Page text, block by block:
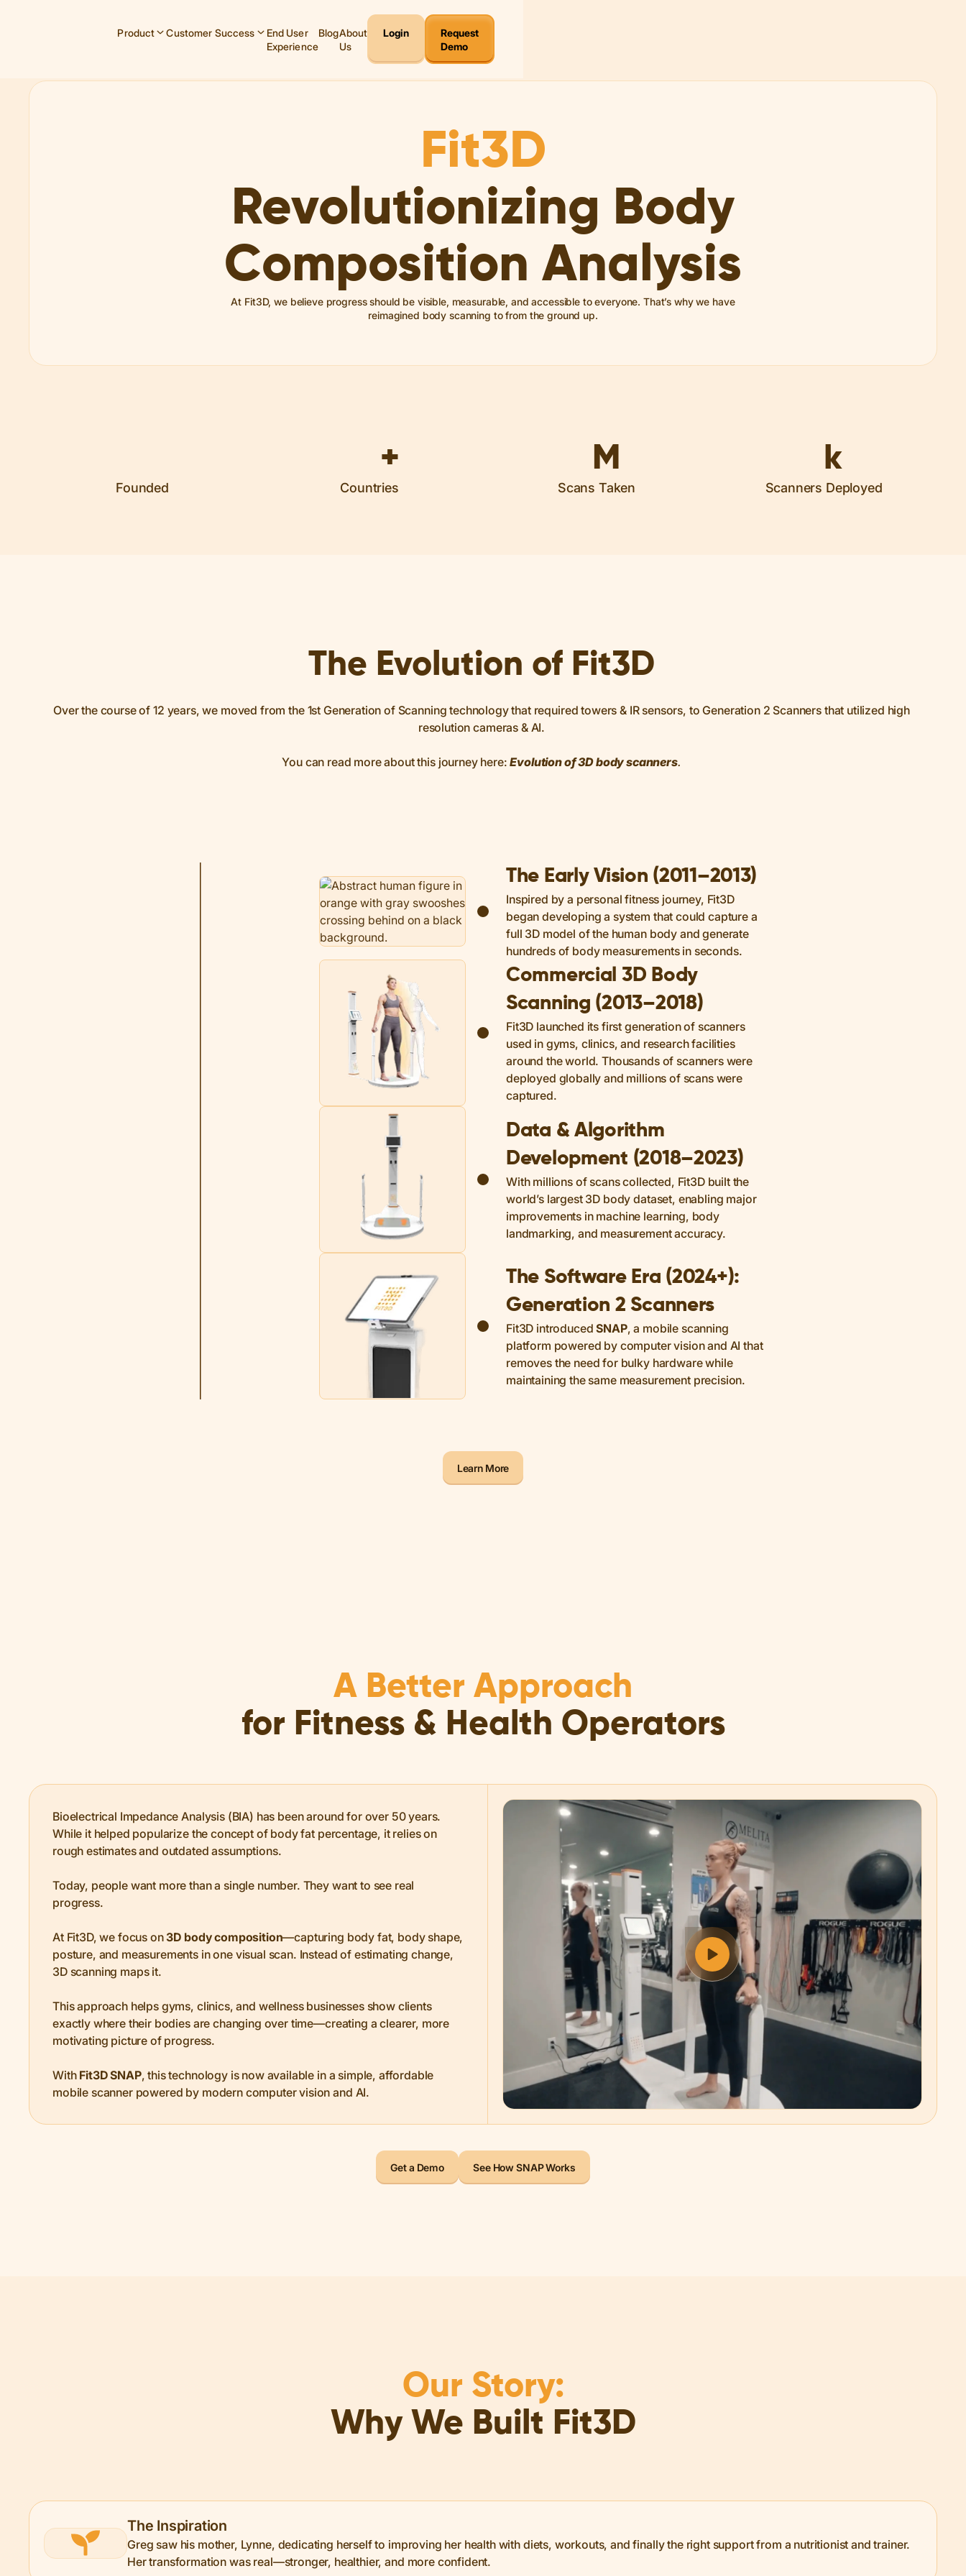
Product Customer Success
End User
Experience
BlogAbout
Us
Login
Request
Demo
Fit3D
Revolutionizing Body
Composition Analysis
At Fit3D, we believe progress should be visible, measurable, and accessible to everyone. That’s why we have
reimagined body scanning to from the ground up.
Founded
+
Countries
M
Scans Taken
k
Scanners Deployed
The Evolution of Fit3D
Over the course of 12 years, we moved from the 1st Generation of Scanning technology that required towers & IR sensors, to Generation 2 Scanners that utilized high
resolution cameras & AI.
You can read more about this journey here:Evolution of 3D body scanners.
The Early Vision (2011–2013)
Inspired by a personal fitness journey, Fit3D
began developing a system that could capture a
full 3D model of the human body and generate
hundreds of body measurements in seconds.
Commercial 3D Body
Scanning (2013–2018)
Fit3D launched its first generation of scanners
used in gyms, clinics, and research facilities
around the world. Thousands of scanners were
deployed globally and millions of scans were
captured.
Data & Algorithm
Development (2018–2023)
With millions of scans collected, Fit3D built the
world’s largest 3D body dataset, enabling major
improvements in machine learning, body
landmarking, and measurement accuracy.
The Software Era (2024+):
Generation 2 Scanners
Fit3D introducedSNAP, a mobile scanning
platform powered by computer vision and AI that
removes the need for bulky hardware while
maintaining the same measurement precision.
Learn More
A Better Approach
for Fitness & Health Operators
Bioelectrical Impedance Analysis (BIA) has been around for over 50 years.
While it helped popularize the concept of body fat percentage, it relies on
rough estimates and outdated assumptions.
Today, people want more than a single number. They want to see real
progress.
At Fit3D, we focus on3D body composition—capturing body fat, body shape,
posture, and measurements in one visual scan. Instead of estimating change,
3D scanning maps it.
This approach helps gyms, clinics, and wellness businesses show clients
exactly where their bodies are changing over time—creating a clearer, more
motivating picture of progress.
With Fit3D SNAP, this technology is now available in a simple, affordable
mobile scanner powered by modern computer vision and AI.
Get a Demo See How SNAP Works
Our Story:
Why We Built Fit3D
The Inspiration
Greg saw his mother, Lynne, dedicating herself to improving her health with diets, workouts, and finally the right support from a nutritionist and trainer.
Her transformation was real—stronger, healthier, and more confident.